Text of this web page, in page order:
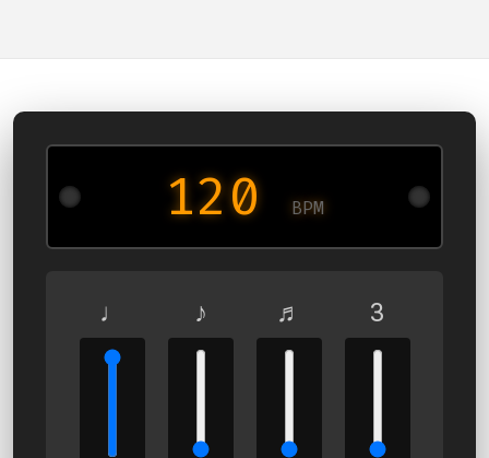
120 BPM
♩ ♪ ♬ 3